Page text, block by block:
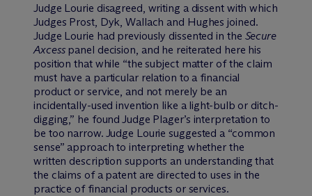
Judge Lourie disagreed, writing a dissent with which
Judges Prost, Dyk, Wallach and Hughes joined.
Judge Lourie had previously dissented in the Secure
Axcesspanel decision, and he reiterated here his
position that while “the subject matter of the claim
must have a particular relation to a financial
product or service, and not merely be an
incidentally-used invention like a light-bulb or ditch-
digging,” he found Judge Plager’s interpretation to
be too narrow. Judge Lourie suggested a “common
sense” approach to interpreting whether the
written description supports an understanding that
the claims of a patent are directed to uses in the
practice of financial products or services.